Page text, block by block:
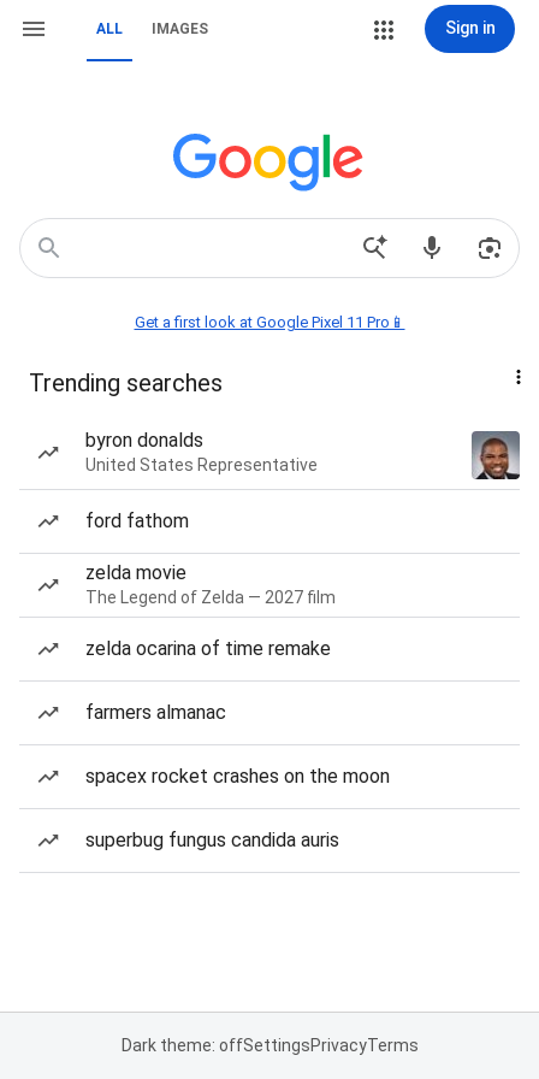
ALL IMAGES Sign in
Get a first look at Google Pixel 11 Pro📱
Trending searches
byron donalds
United States Representative
ford fathom
zelda movie
The Legend of Zelda — 2027 film
zelda ocarina of time remake
farmers almanac
spacex rocket crashes on the moon
superbug fungus candida auris
Dark theme: offSettingsPrivacyTerms